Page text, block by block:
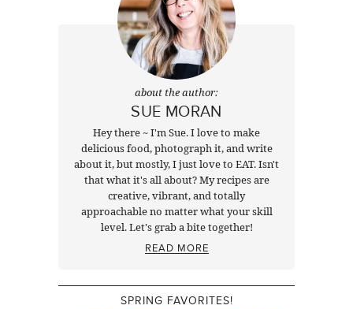
about the author:
SUE MORAN
Hey there ~ I'm Sue. I love to make
delicious food, photograph it, and write
about it, but mostly, I just love to EAT. Isn't
that what it's all about? My recipes are
creative, vibrant, and totally
approachable no matter what your skill
level. Let's grab a bite together!
READ MORE
SPRING FAVORITES!